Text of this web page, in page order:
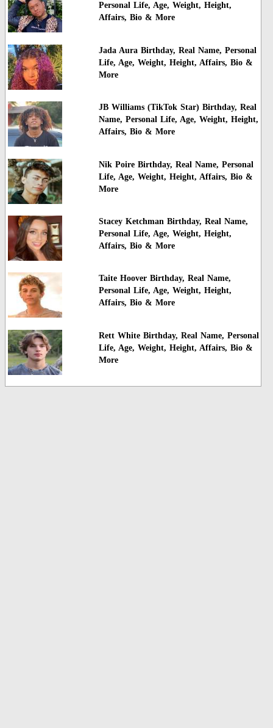
Personal Life, Age, Weight, Height,
Affairs, Bio & More
Jada Aura Birthday, Real Name, Personal
Life, Age, Weight, Height, Affairs, Bio &
More
JB Williams (TikTok Star) Birthday, Real
Name, Personal Life, Age, Weight, Height,
Affairs, Bio & More
Nik Poire Birthday, Real Name, Personal
Life, Age, Weight, Height, Affairs, Bio &
More
Stacey Ketchman Birthday, Real Name,
Personal Life, Age, Weight, Height,
Affairs, Bio & More
Taite Hoover Birthday, Real Name,
Personal Life, Age, Weight, Height,
Affairs, Bio & More
Rett White Birthday, Real Name, Personal
Life, Age, Weight, Height, Affairs, Bio &
More